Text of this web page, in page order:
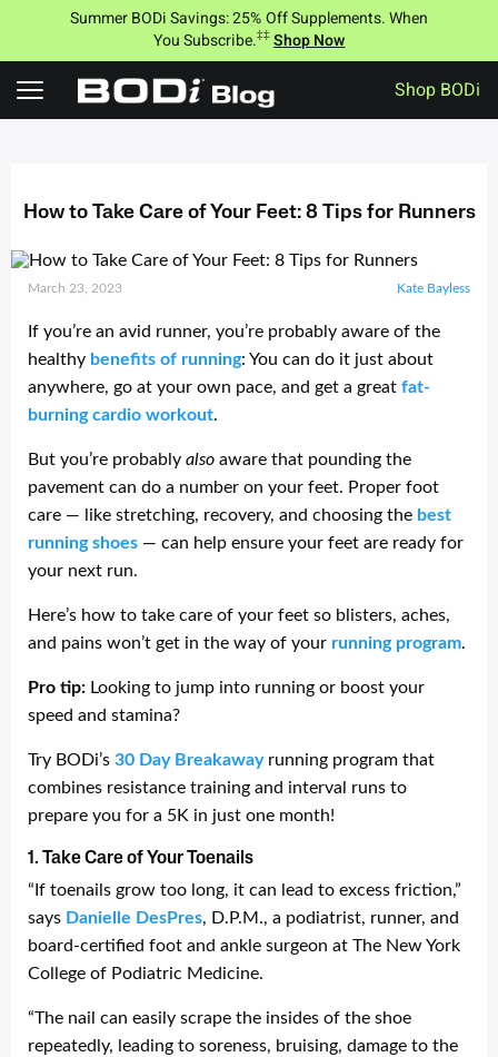
Summer BODi Savings: 25% Off Supplements. When
You Subscribe.‡‡ Shop Now
Shop BODi
How to Take Care of Your Feet: 8 Tips for Runners
March 23, 2023 Kate Bayless
If you’re an avid runner, you’re probably aware of the
healthy benefits of running: You can do it just about
anywhere, go at your own pace, and get a great fat-
burning cardio workout.
But you’re probably also aware that pounding the
pavement can do a number on your feet. Proper foot
care — like stretching, recovery, and choosing the best
running shoes — can help ensure your feet are ready for
your next run.
Here’s how to take care of your feet so blisters, aches,
and pains won’t get in the way of your running program.
Pro tip: Looking to jump into running or boost your
speed and stamina?
Try BODi’s 30 Day Breakawayrunning program that
combines resistance training and interval runs to
prepare you for a 5K in just one month!
1. Take Care of Your Toenails
“If toenails grow too long, it can lead to excess friction,”
says Danielle DesPres, D.P.M., a podiatrist, runner, and
board-certified foot and ankle surgeon at The New York
College of Podiatric Medicine.
“The nail can easily scrape the insides of the shoe
repeatedly, leading to soreness, bruising, damage to the